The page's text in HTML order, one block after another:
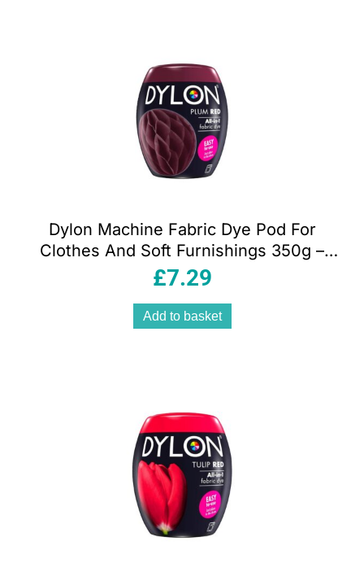
Dylon Machine Fabric Dye Pod For
Clothes And Soft Furnishings 350g –
Plum Red
£7.29
Add to basket